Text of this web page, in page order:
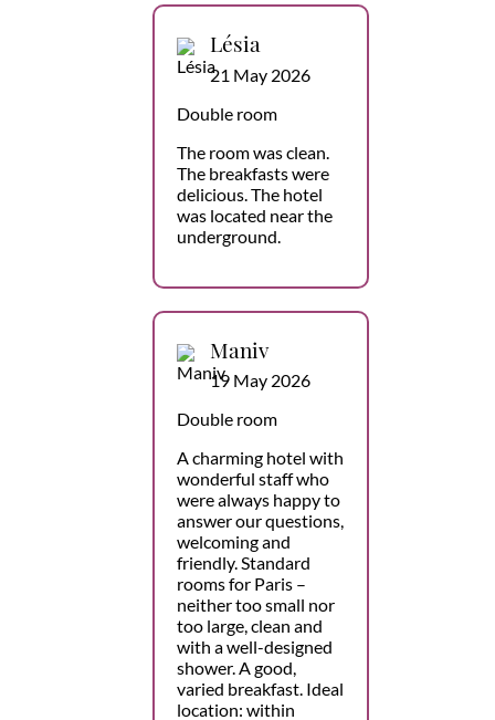
Lésia
21 May 2026
Double room
The room was clean.
The breakfasts were
delicious. The hotel
was located near the
underground.
Maniv
19 May 2026
Double room
A charming hotel with
wonderful staff who
were always happy to
answer our questions,
welcoming and
friendly. Standard
rooms for Paris –
neither too small nor
too large, clean and
with a well-designed
shower. A good,
varied breakfast. Ideal
location: within